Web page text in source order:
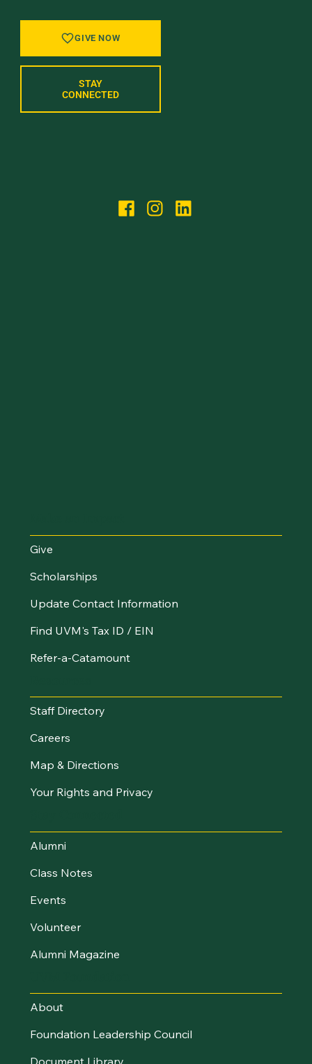
GIVE NOW
STAY
CONNECTED
Give
Scholarships
Update Contact Information
Find UVM's Tax ID / EIN
Refer-a-Catamount
Staff Directory
Careers
Map & Directions
Your Rights and Privacy
Alumni
Class Notes
Events
Volunteer
Alumni Magazine
About
Foundation Leadership Council